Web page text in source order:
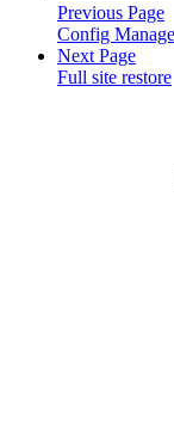
Previous Page
Config
Next Page
Full site restore